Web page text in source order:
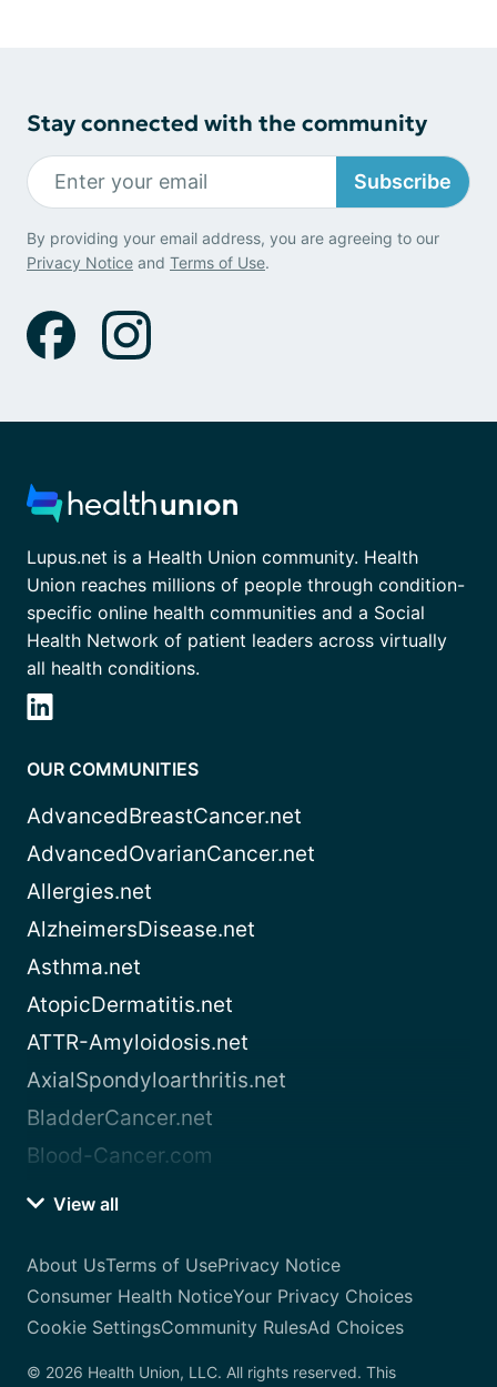
Stay connected with the community
Subscribe
By providing your email address, you are agreeing to our
Privacy Notice and Terms of Use.
Lupus.net is a Health Union community. Health
Union reaches millions of people through condition-
specific online health communities and a Social
Health Network of patient leaders across virtually
all health conditions.
OUR COMMUNITIES
AdvancedBreastCancer.net
AdvancedOvarianCancer.net
Allergies.net
AlzheimersDisease.net
Asthma.net
AtopicDermatitis.net
ATTR-Amyloidosis.net
AxialSpondyloarthritis.net
BladderCancer.net
Blood-Cancer.com
View all
About UsTerms of UsePrivacy Notice
Consumer Health NoticeYour Privacy Choices
Cookie SettingsCommunity RulesAd Choices
© 2026 Health Union, LLC. All rights reserved. This